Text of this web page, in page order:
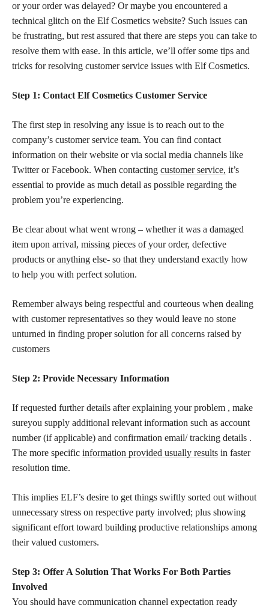
or your order was delayed? Or maybe you encountered a
technical glitch on the Elf Cosmetics website? Such issues can
be frustrating, but rest assured that there are steps you can take to
resolve them with ease. In this article, we’ll offer some tips and
tricks for resolving customer service issues with Elf Cosmetics.
Step 1: Contact Elf Cosmetics Customer Service
The first step in resolving any issue is to reach out to the
company’s customer service team. You can find contact
information on their website or via social media channels like
Twitter or Facebook. When contacting customer service, it’s
essential to provide as much detail as possible regarding the
problem you’re experiencing.
Be clear about what went wrong – whether it was a damaged
item upon arrival, missing pieces of your order, defective
products or anything else- so that they understand exactly how
to help you with perfect solution.
Remember always being respectful and courteous when dealing
with customer representatives so they would leave no stone
unturned in finding proper solution for all concerns raised by
customers
Step 2: Provide Necessary Information
If requested further details after explaining your problem , make
sureyou supply additional relevant information such as account
number (if applicable) and confirmation email/ tracking details .
The more specific information provided usually results in faster
resolution time.
This implies ELF’s desire to get things swiftly sorted out without
unnecessary stress on respective party involved; plus showing
significant effort toward building productive relationships among
their valued customers.
Step 3: Offer A Solution That Works For Both Parties
Involved
You should have communication channel expectation ready